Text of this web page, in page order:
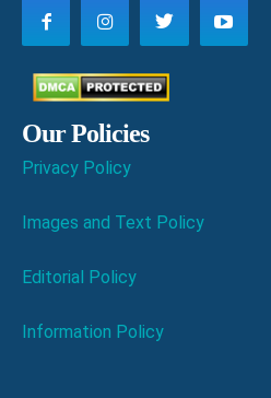
Our Policies
Privacy Policy
Images and Text Policy
Editorial Policy
Information Policy